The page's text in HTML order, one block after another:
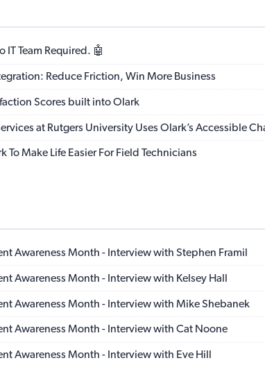
Team Required. 🤖
Reduce Friction, Win More Business
Scores built into Olark
at Rutgers University Uses Olark’s Accessible
To Make Life Easier For Field Technicians
Awareness Month - Interview with Stephen Framil
Awareness Month - Interview with Kelsey Hall
Awareness Month - Interview with Mike Shebanek
Awareness Month - Interview with Cat Noone
Awareness Month - Interview with Eve Hill